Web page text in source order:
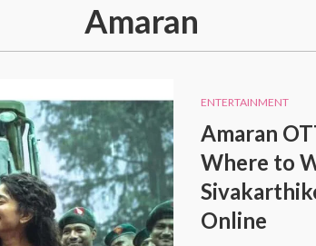
Amaran
ENTERTAINMENT
Amaran
Where to
Online